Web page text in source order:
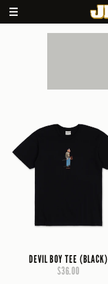
DEVIL BOY TEE (BLACK)
$36.00